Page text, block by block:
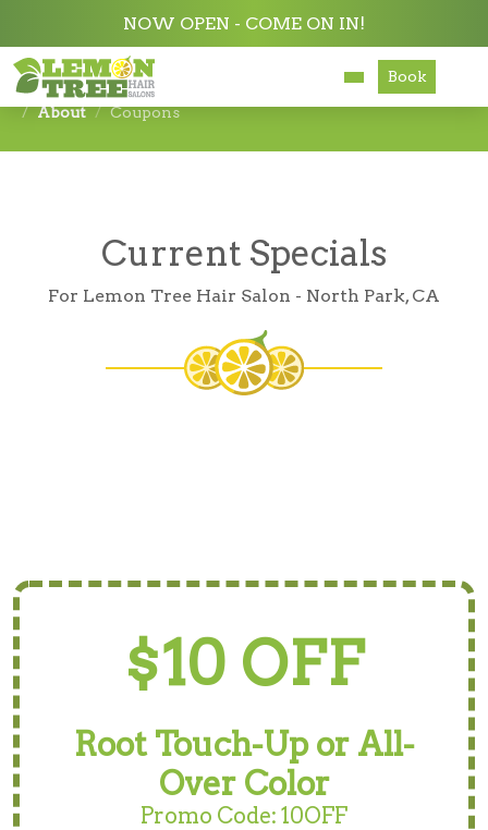
NOW OPEN - COME ON IN!
Services
Accessibility
Book
About Coupons
Current Specials
For Lemon Tree Hair Salon - North Park, CA
$10 OFF
Root Touch-Up or All-
Over Color
Promo Code: 10OFF